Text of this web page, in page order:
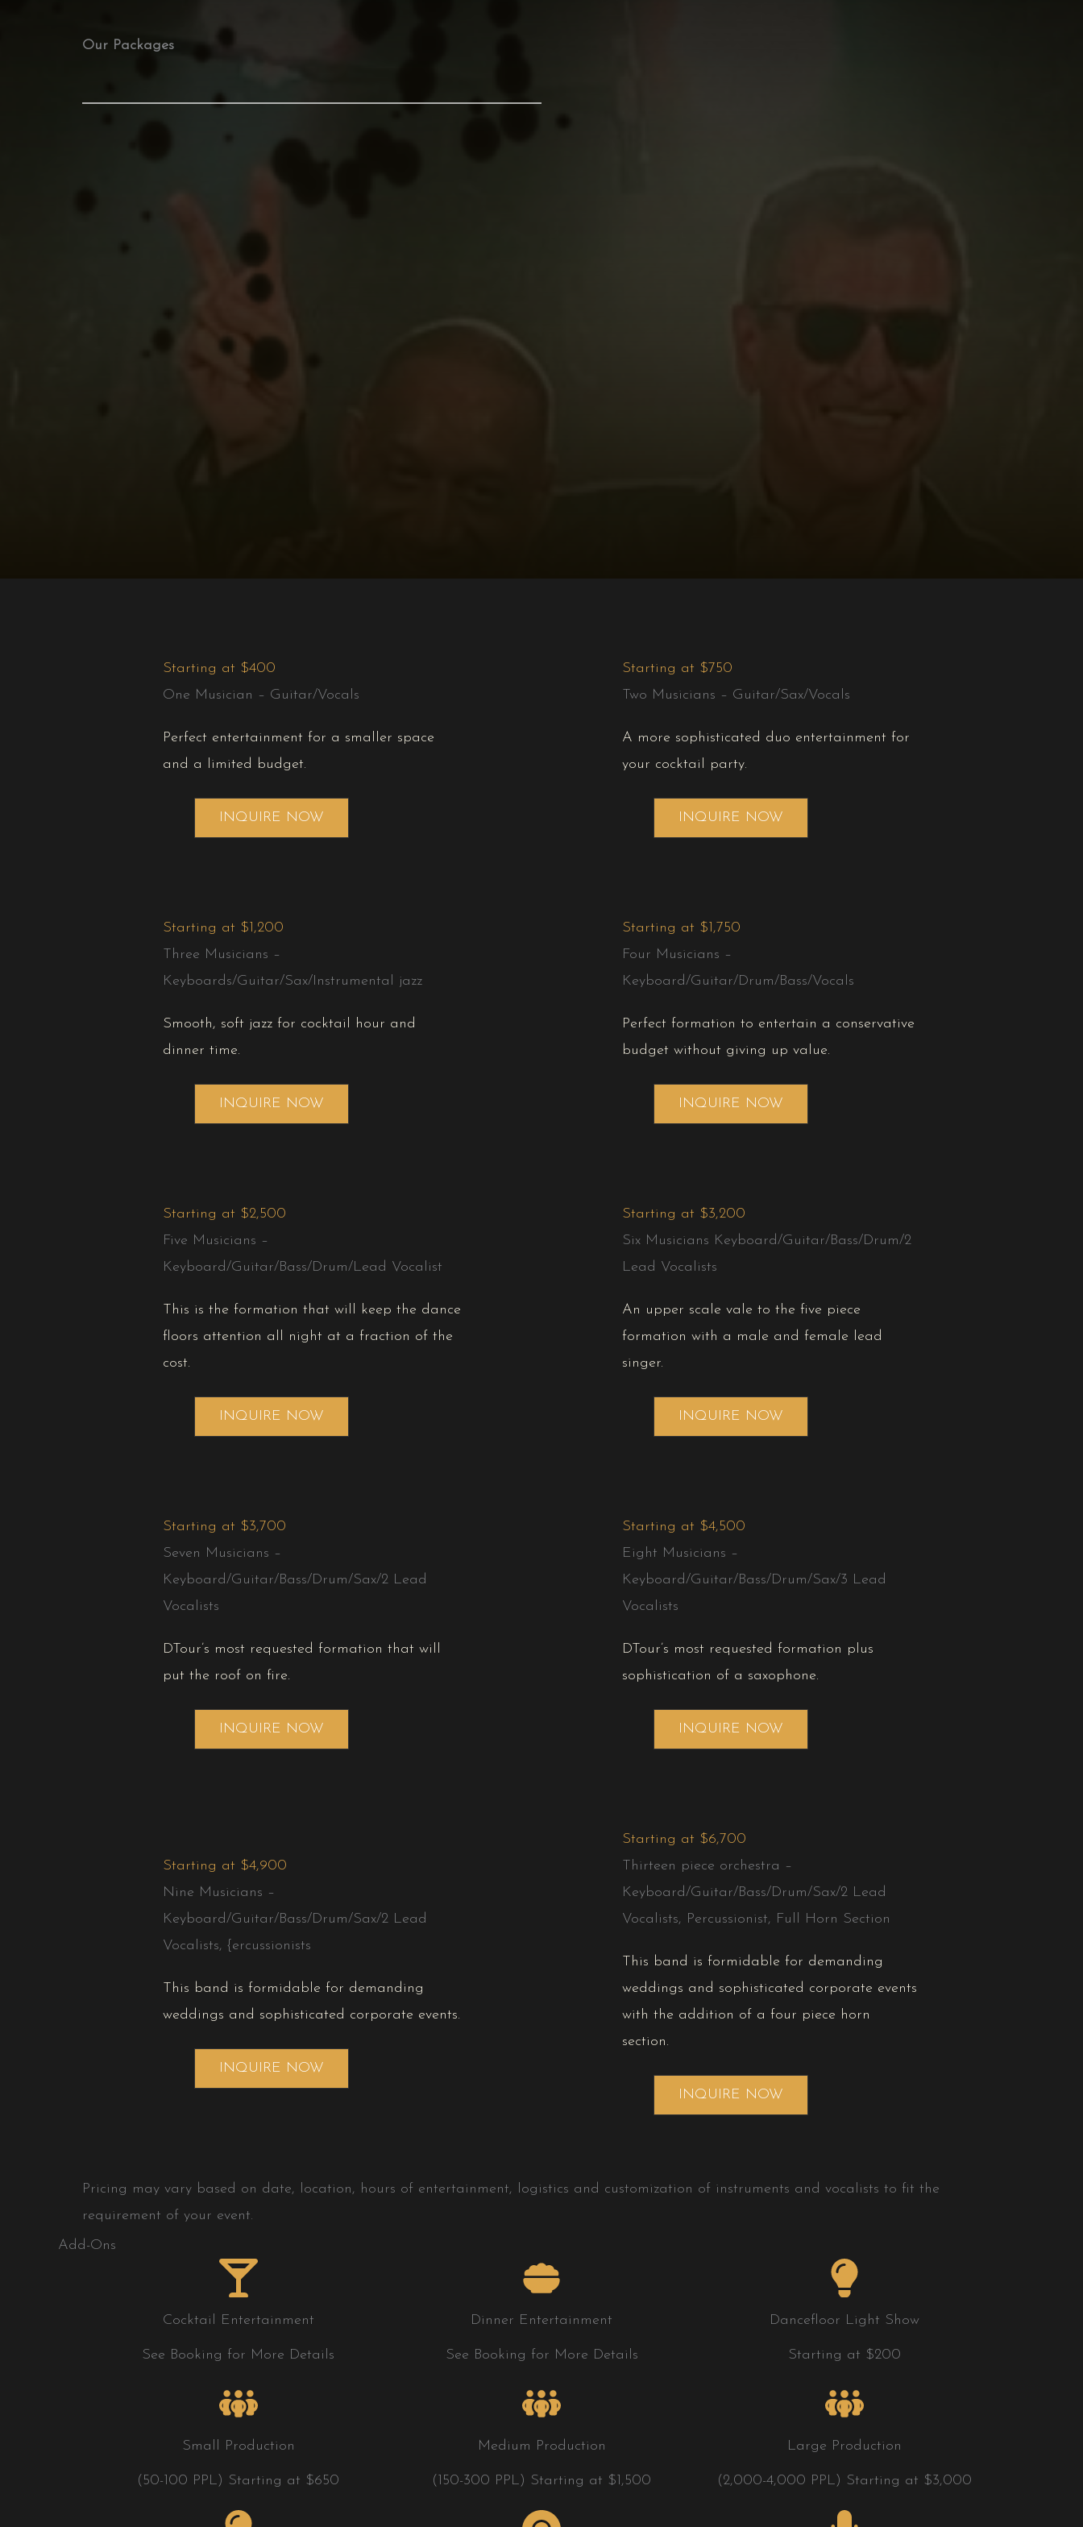
Our Packages​
Starting at $400
One Musician – Guitar/Vocals
Perfect entertainment for a smaller space
and a limited budget.
INQUIRE NOW
Starting at $750
Two Musicians – Guitar/Sax/Vocals
A more sophisticated duo entertainment for
your cocktail party.
INQUIRE NOW
Starting at $1,200
Three Musicians –
Keyboards/Guitar/Sax/Instrumental jazz
Smooth, soft jazz for cocktail hour and
dinner time.
INQUIRE NOW
Starting at $1,750
Four Musicians –
Keyboard/Guitar/Drum/Bass/Vocals
Perfect formation to entertain a conservative
budget without giving up value.
INQUIRE NOW
Starting at $2,500
Five Musicians –
Keyboard/Guitar/Bass/Drum/Lead Vocalist
This is the formation that will keep the dance
floors attention all night at a fraction of the
cost.
INQUIRE NOW
Starting at $3,200
Six Musicians Keyboard/Guitar/Bass/Drum/2
Lead Vocalists
An upper scale vale to the five piece
formation with a male and female lead
singer.
INQUIRE NOW
Starting at $3,700
Seven Musicians –
Keyboard/Guitar/Bass/Drum/Sax/2 Lead
Vocalists
DTour’s most requested formation that will
put the roof on fire.
INQUIRE NOW
Starting at $4,500
Eight Musicians –
Keyboard/Guitar/Bass/Drum/Sax/3 Lead
Vocalists
DTour’s most requested formation plus
sophistication of a saxophone.
INQUIRE NOW
Starting at $4,900
Nine Musicians –
Keyboard/Guitar/Bass/Drum/Sax/2 Lead
Vocalists, {ercussionists
This band is formidable for demanding
weddings and sophisticated corporate events.
INQUIRE NOW
Starting at $6,700
Thirteen piece orchestra –
Keyboard/Guitar/Bass/Drum/Sax/2 Lead
Vocalists, Percussionist, Full Horn Section
This band is formidable for demanding
weddings and sophisticated corporate events
with the addition of a four piece horn
section.
INQUIRE NOW
Pricing may vary based on date, location, hours of entertainment, logistics and customization of instruments and vocalists to fit the
requirement of your event.
Add-Ons
Cocktail Entertainment
See Booking for More Details
Dinner Entertainment
See Booking for More Details
Dancefloor Light Show
Starting at $200
Small Production
(50-100 PPL) Starting at $650
Medium Production
(150-300 PPL) Starting at $1,500
Large Production
(2,000-4,000 PPL) Starting at $3,000